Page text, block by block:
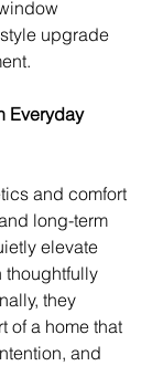
upgrade
Everyday
and comfort
long-term
elevate
thoughtfully
they
of a home that
and